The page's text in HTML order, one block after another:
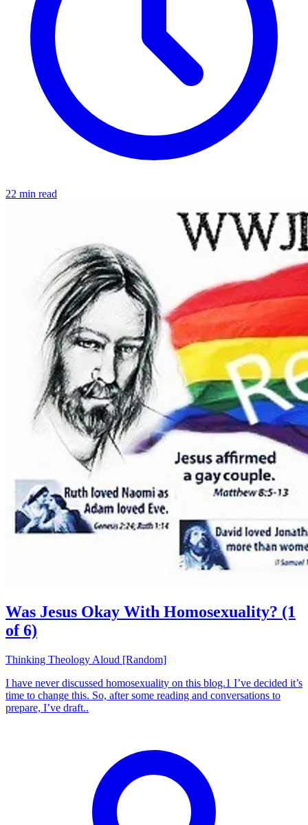
22 min read
Was Jesus Okay With Homosexuality? (1
of 6)
Thinking Theology Aloud [Random]
I have never discussed homosexuality on this blog.1 I’ve decided it’s
time to change this. So, after some reading and conversations to
prepare, I’ve draft..